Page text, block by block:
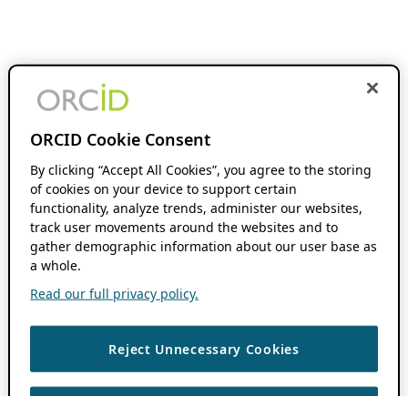
ORCID Cookie Consent
By clicking “Accept All Cookies”, you agree to the storing
of cookies on your device to support certain
functionality, analyze trends, administer our websites,
track user movements around the websites and to
gather demographic information about our user base as
a whole.
Read our full privacy policy.
Reject Unnecessary Cookies